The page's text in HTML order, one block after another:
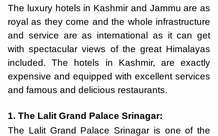
The luxury hotels in Kashmir and Jammu are as
royal as they come and the whole infrastructure
and service are as international as it can get
with spectacular views of the great Himalayas
included. The hotels in Kashmir, are exactly
expensive and equipped with excellent services
and famous and delicious restaurants.
1. The Lalit Grand Palace Srinagar:
The Lalit Grand Palace Srinagar is one of the